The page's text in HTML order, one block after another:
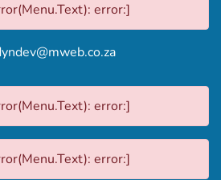
error:]
error:]
error:]